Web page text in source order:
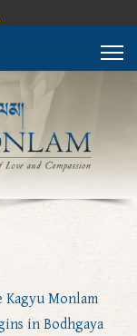
Kagyu Monlam
in Bodhgaya